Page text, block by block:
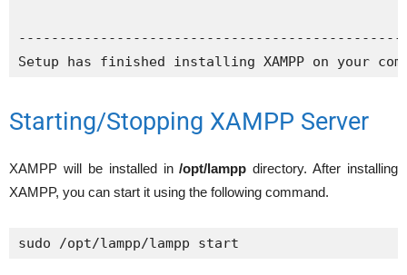
Setup has finished installing XAMPP on your
Starting/Stopping XAMPP Server
XAMPP will be installed in/opt/lampp directory. After installing
XAMPP, you can start it using the following command.
sudo /opt/lampp/lampp start